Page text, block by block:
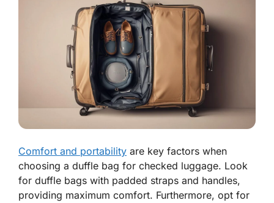
Comfort and portability are key factors when
choosing a duffle bag for checked luggage. Look
for duffle bags with padded straps and handles,
providing maximum comfort. Furthermore, opt for